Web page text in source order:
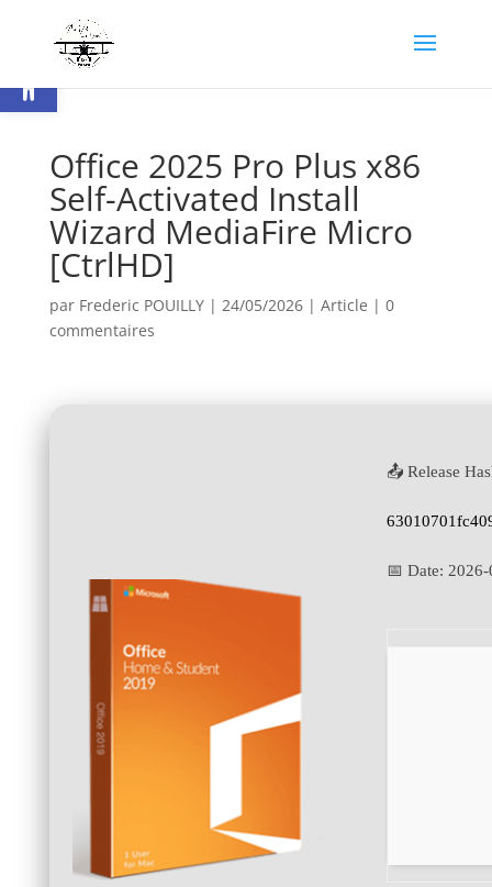
Ouvrir la barre d’outils
Office 2025 Pro Plus x86
Self-Activated Install
Wizard MediaFire Micro
[CtrlHD]
par Frederic POUILLY| 24/05/2026| Article | 0
commentaires
📤 Release
📅 Date: